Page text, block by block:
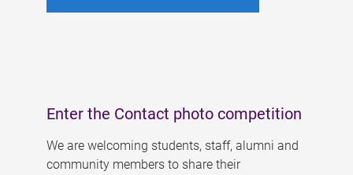
Enter the Contact photo competition
We are welcoming students, staff, alumni and
community members to share their